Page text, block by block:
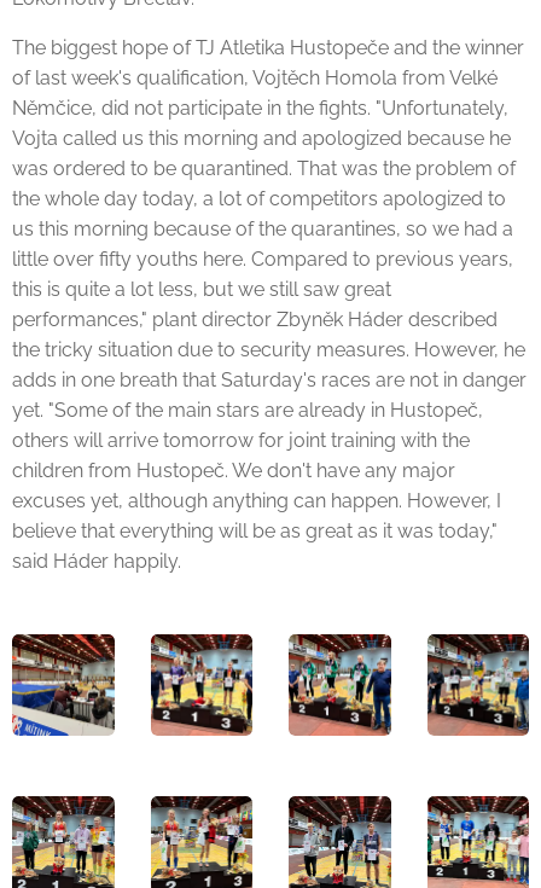
The biggest hope of TJ Atletika Hustopeče and the winner
of last week's qualification, Vojtěch Homola from Velké
Němčice, did not participate in the fights. "Unfortunately,
Vojta called us this morning and apologized because he
was ordered to be quarantined. That was the problem of
the whole day today, a lot of competitors apologized to
us this morning because of the quarantines, so we had a
little over fifty youths here. Compared to previous years,
this is quite a lot less, but we still saw great
performances," plant director Zbyněk Háder described
the tricky situation due to security measures. However, he
adds in one breath that Saturday's races are not in danger
yet. "Some of the main stars are already in Hustopeč,
others will arrive tomorrow for joint training with the
children from Hustopeč. We don't have any major
excuses yet, although anything can happen. However, I
believe that everything will be as great as it was today,"
said Háder happily.